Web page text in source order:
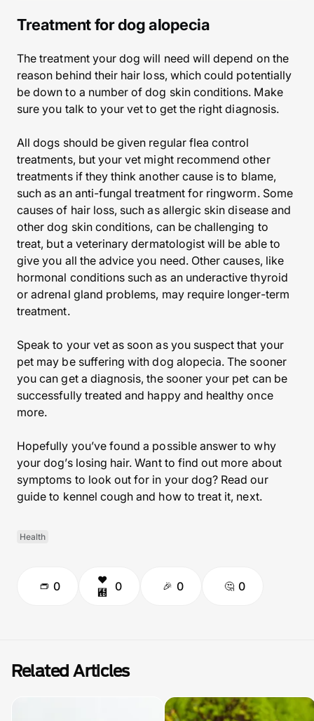
Treatment for dog alopecia
The treatment your dog will need will depend on the
reason behind their hair loss, which could potentially
be down to a number of dog skin conditions. Make
sure you talk to your vet to get the right diagnosis.
All dogs should be given regular flea control
treatments, but your vet might recommend other
treatments if they think another cause is to blame,
such as an anti-fungal treatment for ringworm. Some
causes of hair loss, such as allergic skin disease and
other dog skin conditions, can be challenging to
treat, but a veterinary dermatologist will be able to
give you all the advice you need. Other causes, like
hormonal conditions such as an underactive thyroid
or adrenal gland problems, may require longer-term
treatment.
Speak to your vet as soon as you suspect that your
pet may be suffering with dog alopecia. The sooner
you can get a diagnosis, the sooner your pet can be
successfully treated and happy and healthy once
more.
Hopefully you’ve found a possible answer to why
your dog’s losing hair. Want to find out more about
symptoms to look out for in your dog? Read our
guide to kennel cough and how to treat it, next.
Health
0 0 0 0
Related Articles